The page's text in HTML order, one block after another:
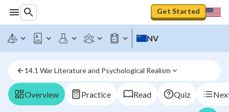
Get Started
NV
14.1 War Literature and Psychological Realism
Overview Practice Read Quiz